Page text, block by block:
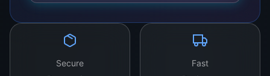
Secure Fast